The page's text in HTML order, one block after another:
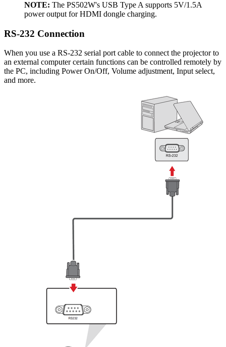
NOTE: The PS502W's USB Type A supports 5V/1.5A
power output for HDMI dongle charging.
RS-232 Connection
When you use a RS-232 serial port cable to connect the projector to
an external computer certain functions can be controlled remotely by
the PC, including Power On/Off, Volume adjustment, Input select,
and more.